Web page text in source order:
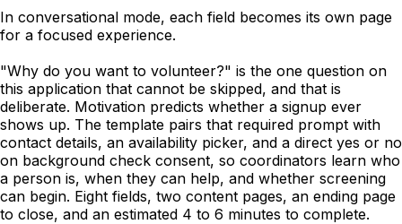
In conversational mode, each field becomes its own page
for a focused experience.
"Why do you want to volunteer?" is the one question on
this application that cannot be skipped, and that is
deliberate. Motivation predicts whether a signup ever
shows up. The template pairs that required prompt with
contact details, an availability picker, and a direct yes or no
on background check consent, so coordinators learn who
a person is, when they can help, and whether screening
can begin. Eight fields, two content pages, an ending page
to close, and an estimated 4 to 6 minutes to complete.